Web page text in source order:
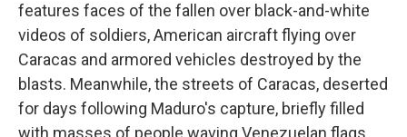
features faces of the fallen over black-and-white
videos of soldiers, American aircraft flying over
Caracas and armored vehicles destroyed by the
blasts. Meanwhile, the streets of Caracas, deserted
for days following Maduro's capture, briefly filled
with masses of people waving Venezuelan flags